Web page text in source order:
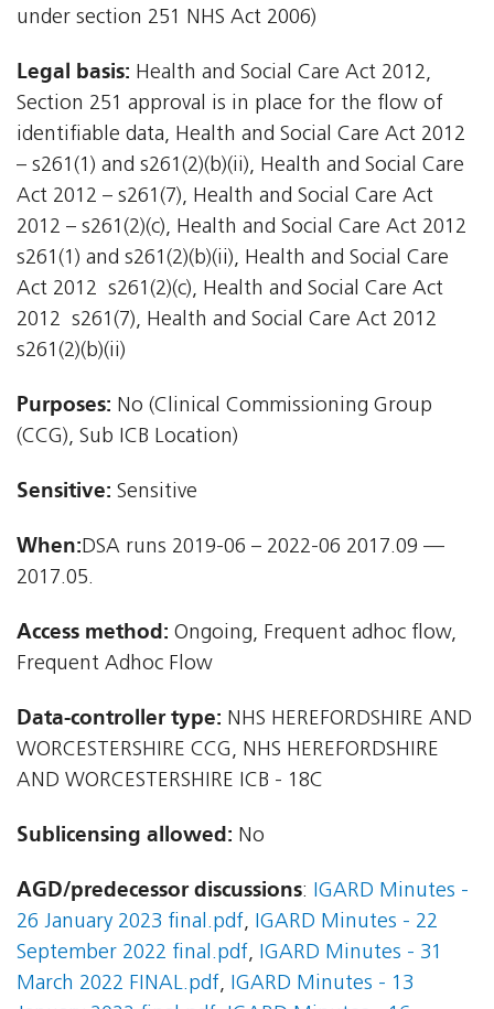
under section 251 NHS Act 2006)
Legal basis: Health and Social Care Act 2012,
Section 251 approval is in place for the flow of
identifiable data, Health and Social Care Act 2012
– s261(1) and s261(2)(b)(ii), Health and Social Care
Act 2012 – s261(7), Health and Social Care Act
2012 – s261(2)(c), Health and Social Care Act 2012 
s261(1) and s261(2)(b)(ii), Health and Social Care
Act 2012  s261(2)(c), Health and Social Care Act
2012  s261(7), Health and Social Care Act 2012 
s261(2)(b)(ii)
Purposes: No (Clinical Commissioning Group
(CCG), Sub ICB Location)
Sensitive: Sensitive
When:DSA runs 2019-06 – 2022-06 2017.09 —
2017.05.
Access method: Ongoing, Frequent adhoc flow,
Frequent Adhoc Flow
Data-controller type: NHS HEREFORDSHIRE AND
WORCESTERSHIRE CCG, NHS HEREFORDSHIRE
AND WORCESTERSHIRE ICB - 18C
Sublicensing allowed: No
AGD/predecessor discussions: IGARD Minutes -
26 January 2023 final.pdf, IGARD Minutes - 22
September 2022 final.pdf, IGARD Minutes - 31
March 2022 FINAL.pdf, IGARD Minutes - 13